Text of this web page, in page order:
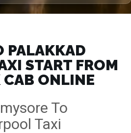
PALAKKAD
START FROM
CAB ONLINE
To
Taxi